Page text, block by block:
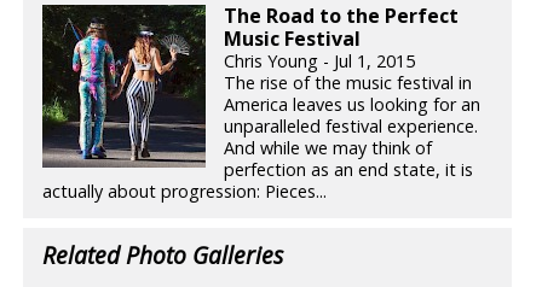
The Road to the Perfect
Music Festival
Chris Young - Jul 1, 2015
The rise of the music festival in
America leaves us looking for an
unparalleled festival experience.
And while we may think of
perfection as an end state, it is
actually about progression: Pieces...
Related Photo Galleries